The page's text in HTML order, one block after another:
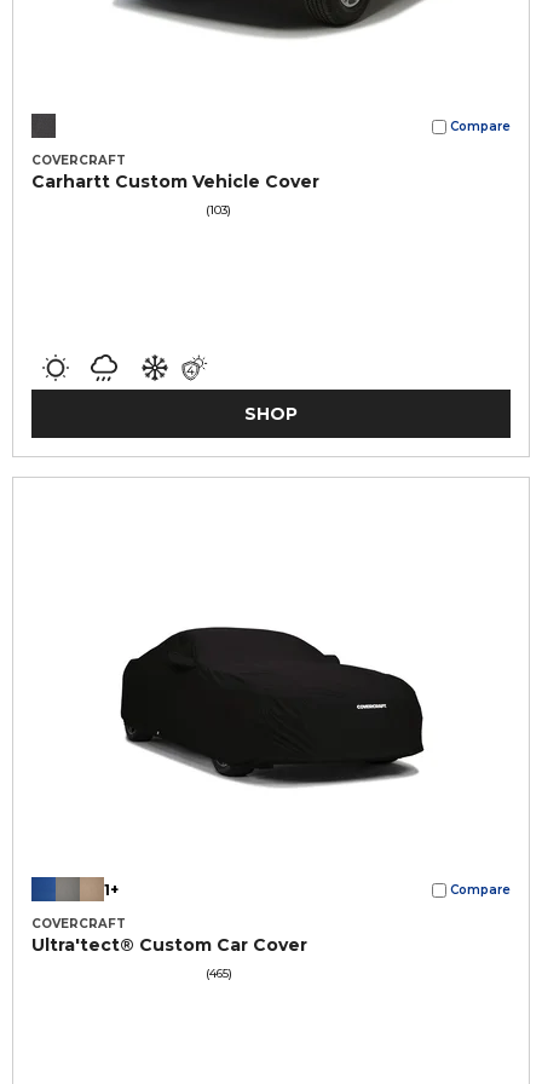
Compare
COVERCRAFT
Carhartt Custom Vehicle Cover
(103)
SHOP
1+ Compare
COVERCRAFT
Ultra'tect® Custom Car Cover
(465)